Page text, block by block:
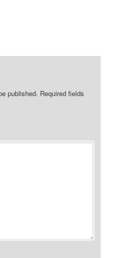
published. Required fields